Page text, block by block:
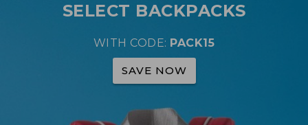
SELECT BACKPACKS
WITH CODE: PACK15
SAVE NOW